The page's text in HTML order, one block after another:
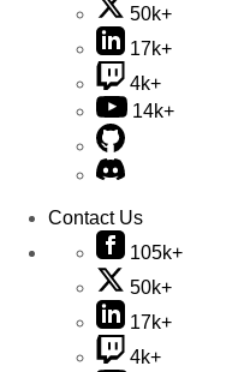
50k+
17k+
4k+
14k+
Contact Us
105k+
50k+
17k+
4k+